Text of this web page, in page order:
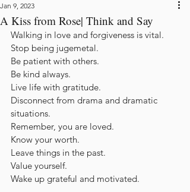
A Kiss from Rose| Think and Say
Jan 9, 2023
Walking in love and forgiveness is vital.
Stop being jugemetal.
Be patient with others.
Be kind always.
Live life with gratitude.
Disconnect from drama and dramatic
situations.
Remember, you are loved.
Know your worth.
Leave things in the past.
Value yourself.
Wake up grateful and motivated.